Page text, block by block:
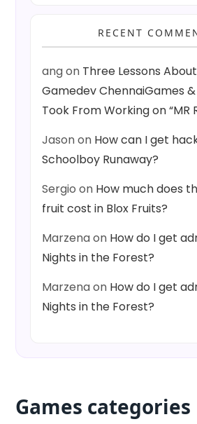
RECENT
angon Three Lessons
Gamedev ChennaiGames
Took From Working on “MR
Jasonon How can I get
Schoolboy Runaway?
Sergio on How much does
fruit cost in Blox Fruits?
Marzenaon How do I get
Nights in the Forest?
Marzenaon How do I get
Nights in the Forest?
Games categories